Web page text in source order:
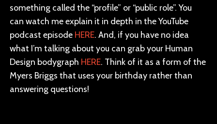
something called the “profile” or “public role”. You
can watch me explain it in depth in the YouTube
podcast episode HERE. And, if you have no idea
what I’m talking about you can grab your Human
Design bodygraph HERE. Think of it as a form of the
Myers Briggs that uses your birthday rather than
answering questions!